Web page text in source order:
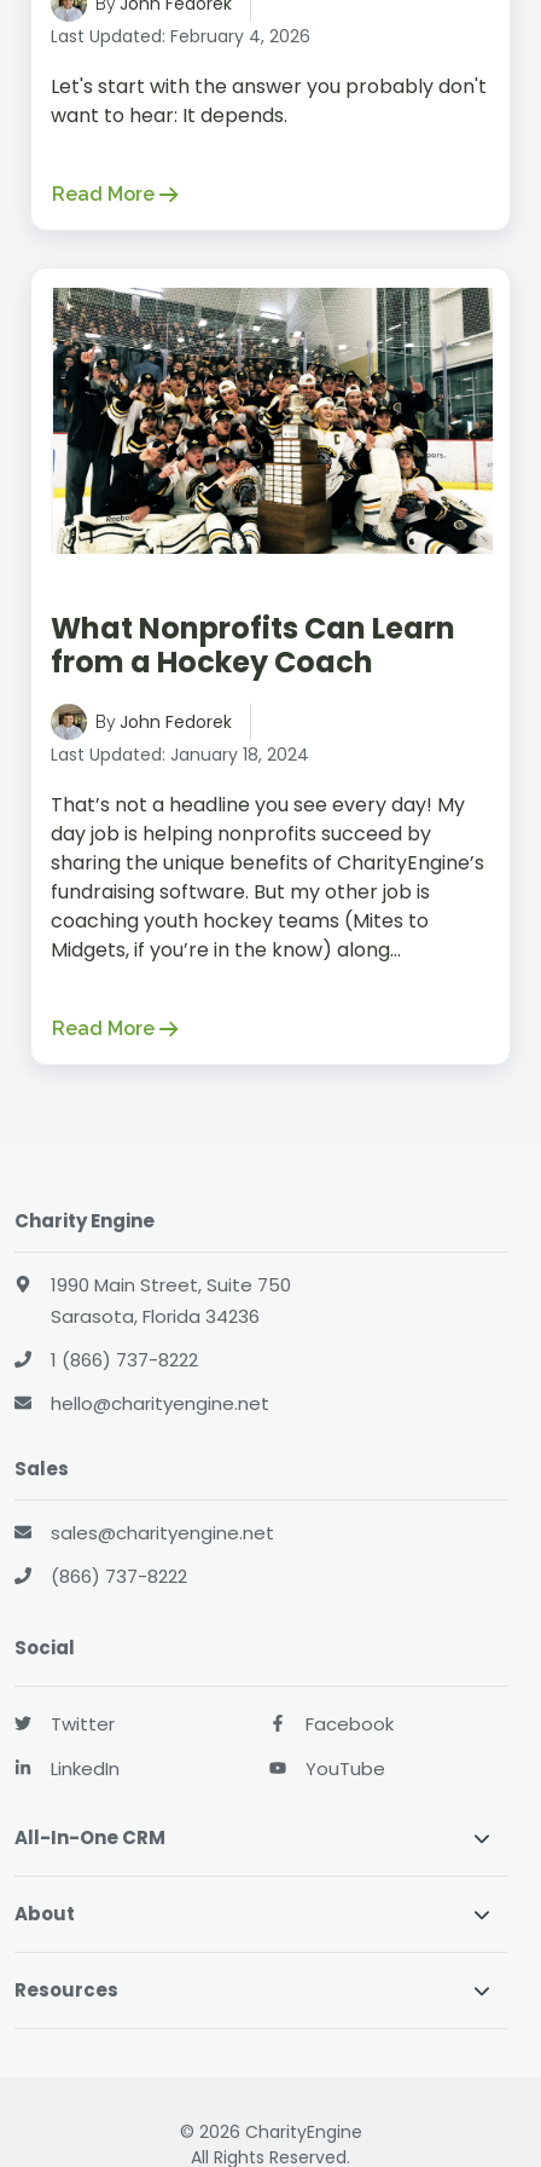
Last Updated: February 4, 2026
Let's start with the answer you probably don't
want to hear: It depends.
Read More
What Nonprofits Can Learn
from a Hockey Coach
ByJohn Fedorek
Last Updated: January 18, 2024
That’s not a headline you see every day! My
day job is helping nonprofits succeed by
sharing the unique benefits of CharityEngine’s
fundraising software. But my other job is
coaching youth hockey teams (Mites to
Midgets, if you’re in the know) along...
Read More
Charity Engine
1990 Main Street, Suite 750
Sarasota, Florida 34236
1 (866) 737-8222
hello@charityengine.net
Sales
sales@charityengine.net
(866) 737-8222
Social
Twitter
LinkedIn
Facebook
YouTube
All-In-One CRM
About
Resources
© 2026 CharityEngine
All Rights Reserved.